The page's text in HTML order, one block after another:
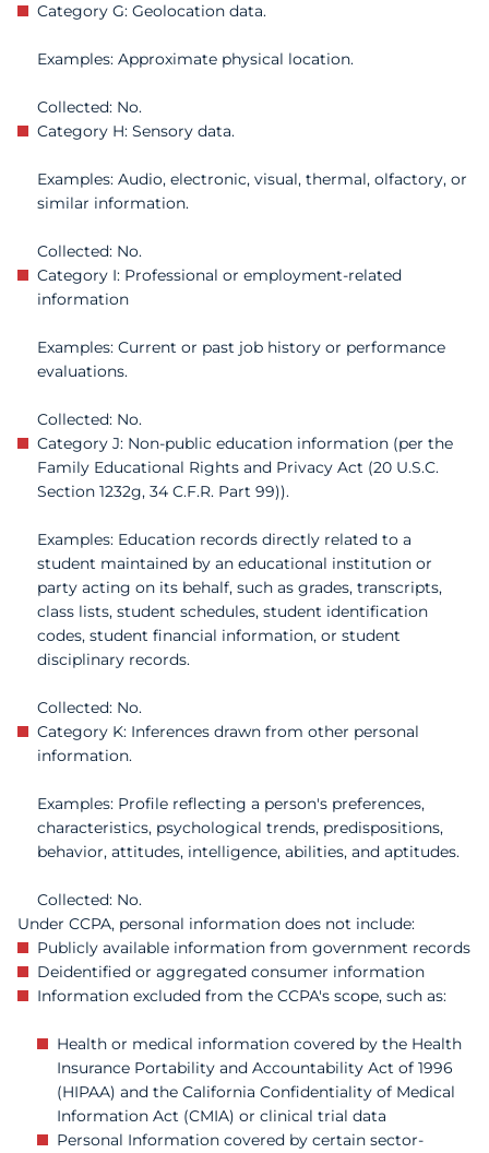
Category G: Geolocation data.
Examples: Approximate physical location.
Collected: No.
Category H: Sensory data.
Examples: Audio, electronic, visual, thermal, olfactory, or
similar information.
Collected: No.
Category I: Professional or employment-related
information
Examples: Current or past job history or performance
evaluations.
Collected: No.
Category J: Non-public education information (per the
Family Educational Rights and Privacy Act (20 U.S.C.
Section 1232g, 34 C.F.R. Part 99)).
Examples: Education records directly related to a
student maintained by an educational institution or
party acting on its behalf, such as grades, transcripts,
class lists, student schedules, student identification
codes, student financial information, or student
disciplinary records.
Collected: No.
Category K: Inferences drawn from other personal
information.
Examples: Profile reflecting a person's preferences,
characteristics, psychological trends, predispositions,
behavior, attitudes, intelligence, abilities, and aptitudes.
Collected: No.
Under CCPA, personal information does not include:
Publicly available information from government records
Deidentified or aggregated consumer information
Information excluded from the CCPA's scope, such as:
Health or medical information covered by the Health
Insurance Portability and Accountability Act of 1996
(HIPAA) and the California Confidentiality of Medical
Information Act (CMIA) or clinical trial data
Personal Information covered by certain sector-